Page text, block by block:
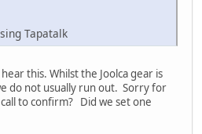
Tapatalk
this. Whilst the Joolca gear is
do not usually run out. Sorry for
to confirm? Did we set one